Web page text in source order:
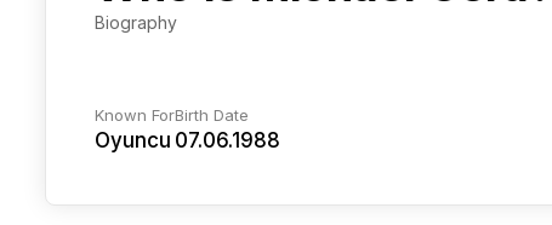
Biography
Known For
Oyuncu
Birth Date
07.06.1988